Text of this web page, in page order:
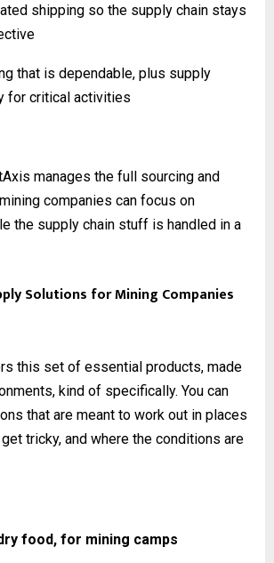
shipping so the supply chain stays
that is dependable, plus supply
for critical activities
manages the full sourcing and
companies can focus on
the supply chain stuff is handled in a
Solutions for Mining Companies
this set of essential products, made
kind of specifically. You can
that are meant to work out in places
tricky, and where the conditions are
food, for mining camps